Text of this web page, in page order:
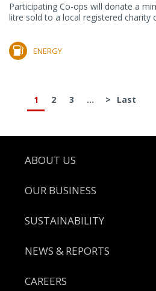
Participating Co-ops will donate a
litre sold to a local registered charity
ENERGY
1 2 3 ... > Last
Footer
ABOUT US
OUR BUSINESS
SUSTAINABILITY
NEWS & REPORTS
CAREERS